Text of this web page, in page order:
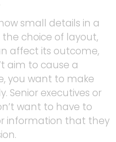
small details in a
choice of layout,
affect its outcome,
aim to cause a
you want to make
Senior executives or
want to have to
information that they